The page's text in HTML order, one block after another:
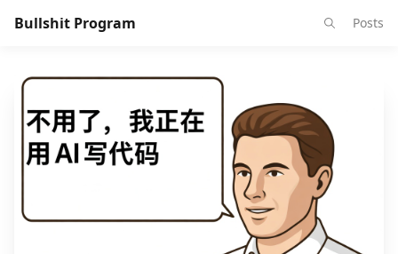
Bullshit Program Posts